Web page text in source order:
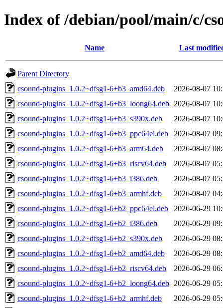
Index of /debian/pool/main/c/
Name Last
Parent Directory
csound-plugins_1.0.2~dfsg1-6+b3_amd64.deb
2026-08-07
csound-plugins_1.0.2~dfsg1-6+b3_loong64.deb 2026-08-07
csound-plugins_1.0.2~dfsg1-6+b3_s390x.deb
2026-08-07
csound-plugins_1.0.2~dfsg1-6+b3_ppc64el.deb
2026-08-07
csound-plugins_1.0.2~dfsg1-6+b3_arm64.deb
2026-08-07
csound-plugins_1.0.2~dfsg1-6+b3_riscv64.deb
2026-08-07
csound-plugins_1.0.2~dfsg1-6+b3_i386.deb
2026-08-07
csound-plugins_1.0.2~dfsg1-6+b3_armhf.deb
2026-08-07
csound-plugins_1.0.2~dfsg1-6+b2_ppc64el.deb
2026-06-29
csound-plugins_1.0.2~dfsg1-6+b2_i386.deb
2026-06-29
csound-plugins_1.0.2~dfsg1-6+b2_s390x.deb
2026-06-29
csound-plugins_1.0.2~dfsg1-6+b2_amd64.deb
2026-06-29
csound-plugins_1.0.2~dfsg1-6+b2_riscv64.deb
2026-06-29
csound-plugins_1.0.2~dfsg1-6+b2_loong64.deb 2026-06-29
csound-plugins_1.0.2~dfsg1-6+b2_armhf.deb
2026-06-29